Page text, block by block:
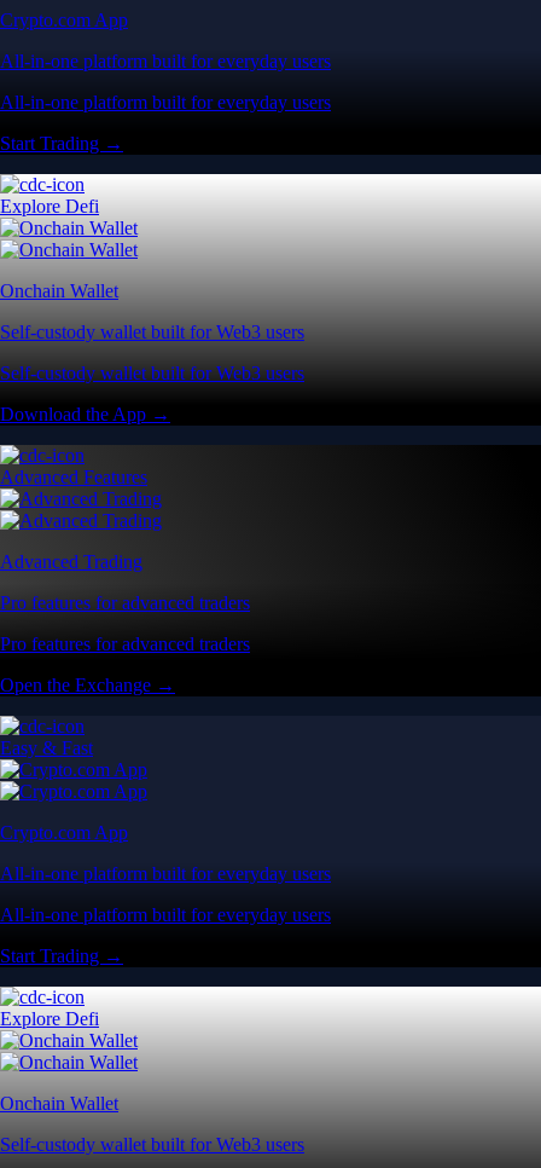
Crypto.com App
All-in-one platform built for everyday users
All-in-one platform built for everyday users
Start Trading →
Explore Defi
Onchain Wallet
Self-custody wallet built for Web3 users
Self-custody wallet built for Web3 users
Download the App →
Advanced Features
Advanced Trading
Pro features for advanced traders
Pro features for advanced traders
Open the Exchange →
Easy & Fast
Crypto.com App
All-in-one platform built for everyday users
All-in-one platform built for everyday users
Start Trading →
Explore Defi
Onchain Wallet
Self-custody wallet built for Web3 users